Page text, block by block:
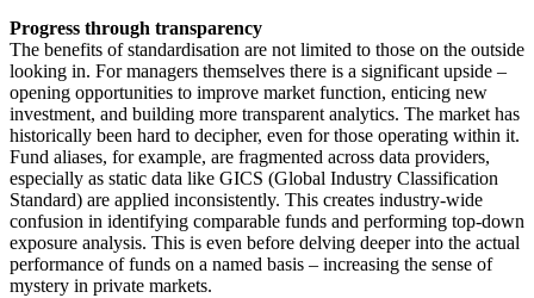
Progress through transparency
The benefits of standardisation are not limited to those on the outside
looking in. For managers themselves there is a significant upside –
opening opportunities to improve market function, enticing new
investment, and building more transparent analytics. The market has
historically been hard to decipher, even for those operating within it.
Fund aliases, for example, are fragmented across data providers,
especially as static data like GICS (Global Industry Classification
Standard) are applied inconsistently. This creates industry-wide
confusion in identifying comparable funds and performing top-down
exposure analysis. This is even before delving deeper into the actual
performance of funds on a named basis – increasing the sense of
mystery in private markets.